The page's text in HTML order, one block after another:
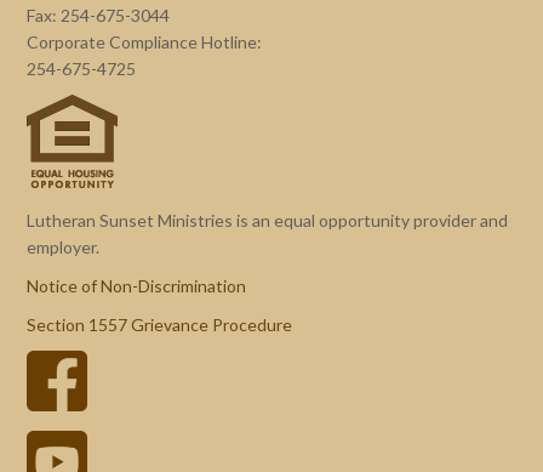
Fax: 254-675-3044
Corporate Compliance Hotline:
254-675-4725
Lutheran Sunset Ministries is an equal opportunity provider and
employer.
Notice of Non-Discrimination
Section 1557 Grievance Procedure